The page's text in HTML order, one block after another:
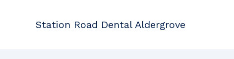
Station Road Dental Aldergrove